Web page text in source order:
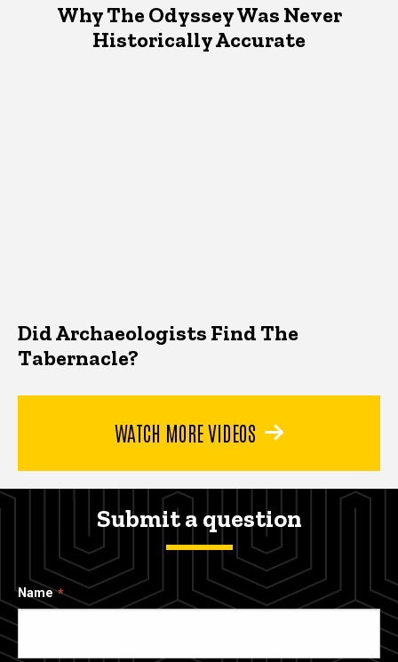
Why The Odyssey Was Never
Historically Accurate
Did Archaeologists Find The
Tabernacle?
WATCH MORE VIDEOS
Submit a question
Name